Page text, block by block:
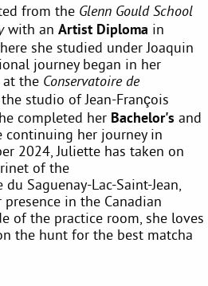
from the Glenn Gould School
with an Artist Diploma in
she studied under Joaquin
journey began in her
the Conservatoire de
studio of Jean-François
completed her Bachelor's and
continuing her journey in
2024, Juliette has taken on
of the
Saguenay-Lac-Saint-Jean,
in the Canadian
of the practice room, she loves
the hunt for the best matcha